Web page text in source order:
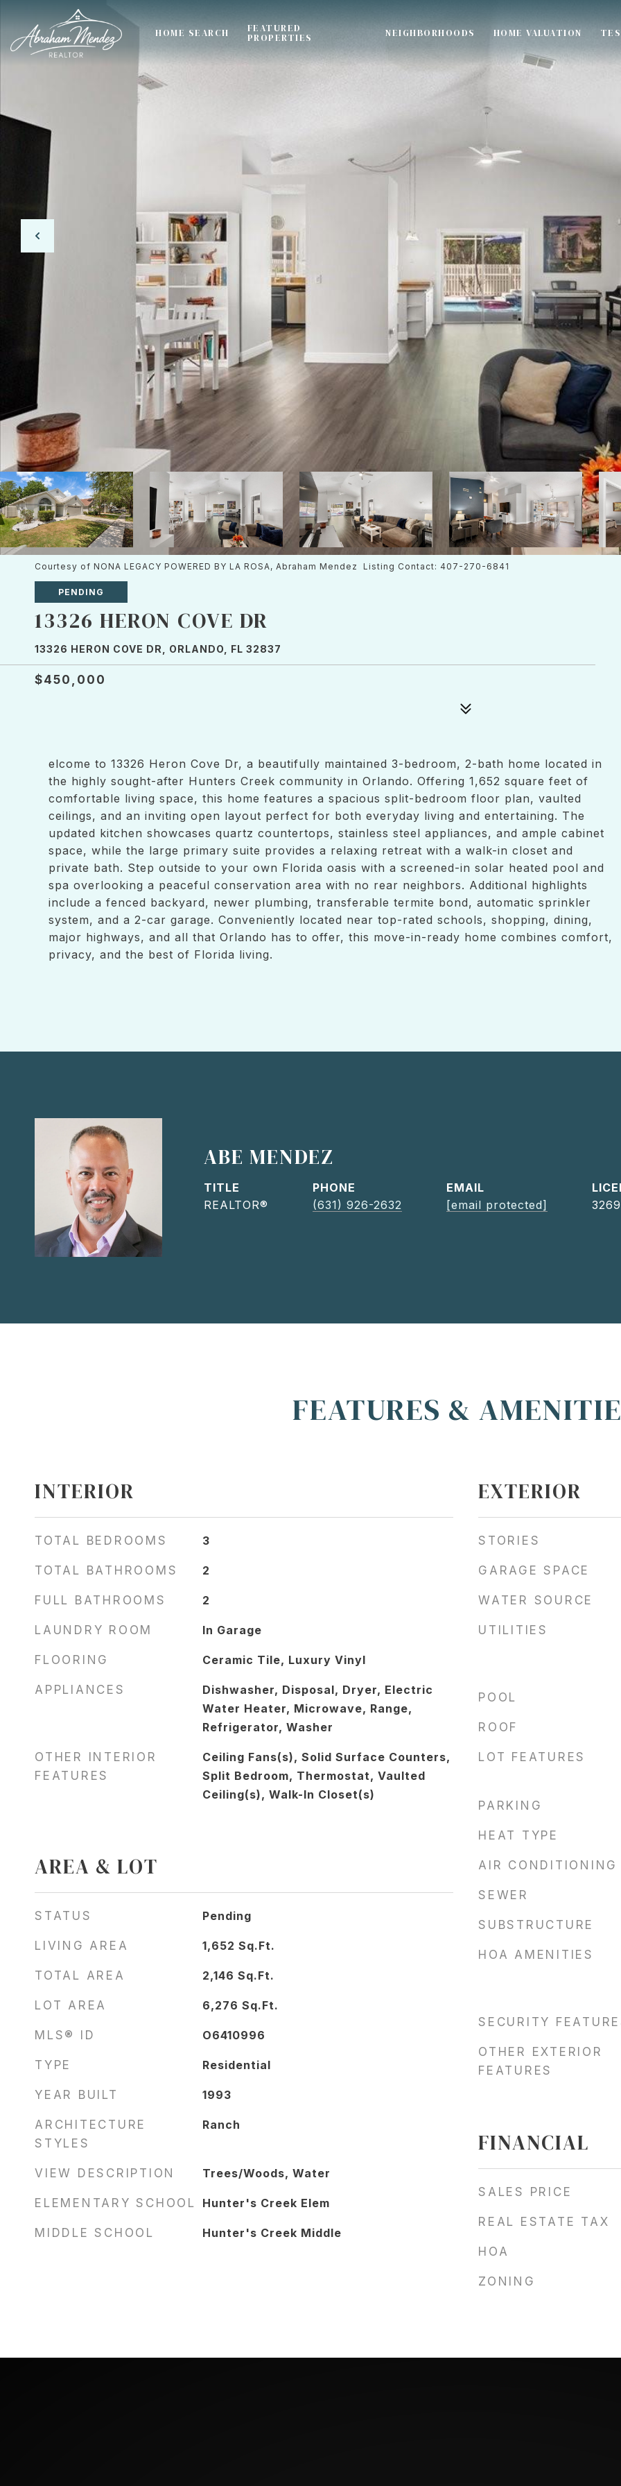
HOME SEARCH
FEATURED
PROPERTIES
NEIGHBORHOODS HOME VALUATION
Courtesy of NONA LEGACY POWERED BY LA ROSA, Abraham Mendez Listing Contact: 407-270-6841
PENDING
13326 HERON COVE DR
13326 HERON COVE DR, ORLANDO, FL 32837
$450,000
elcome to 13326 Heron Cove Dr, a beautifully maintained 3-bedroom, 2-bath home located in
the highly sought-after Hunters Creek community in Orlando. Offering 1,652 square feet of
comfortable living space, this home features a spacious split-bedroom floor plan, vaulted
ceilings, and an inviting open layout perfect for both everyday living and entertaining. The
updated kitchen showcases quartz countertops, stainless steel appliances, and ample cabinet
space, while the large primary suite provides a relaxing retreat with a walk-in closet and
private bath. Step outside to your own Florida oasis with a screened-in solar heated pool and
spa overlooking a peaceful conservation area with no rear neighbors. Additional highlights
include a fenced backyard, newer plumbing, transferable termite bond, automatic sprinkler
system, and a 2-car garage. Conveniently located near top-rated schools, shopping, dining,
major highways, and all that Orlando has to offer, this move-in-ready home combines comfort,
privacy, and the best of Florida living.
ABE MENDEZ
TITLE
REALTOR®
PHONE
(631) 926-2632
EMAIL
[email protected]
FEATURES &
INTERIOR
TOTAL BEDROOMS 3
TOTAL BATHROOMS 2
FULL BATHROOMS 2
LAUNDRY ROOM In Garage
FLOORING Ceramic Tile, Luxury Vinyl
APPLIANCES
Dishwasher, Disposal, Dryer, Electric
Water Heater, Microwave, Range,
Refrigerator, Washer
OTHER INTERIOR
FEATURES
Ceiling Fans(s), Solid Surface Counters,
Split Bedroom, Thermostat, Vaulted
Ceiling(s), Walk-In Closet(s)
AREA & LOT
STATUS Pending
LIVING AREA 1,652 Sq.Ft.
TOTAL AREA 2,146 Sq.Ft.
LOT AREA 6,276 Sq.Ft.
MLS® ID O6410996
TYPE Residential
YEAR BUILT 1993
ARCHITECTURE
STYLES
Ranch
VIEW DESCRIPTION Trees/Woods, Water
ELEMENTARY SCHOOL Hunter's Creek Elem
MIDDLE SCHOOL Hunter's Creek Middle
EXTERIOR
STORIES
GARAGE SPACE
WATER SOURCE
UTILITIES
POOL
ROOF
LOT FEATURES
PARKING
HEAT TYPE
AIR CONDITIONING
SEWER
SUBSTRUCTURE
HOA AMENITIES
SECURITY
OTHER EXTERIOR
FEATURES
FINANCIAL
SALES PRICE
REAL ESTATE TAX
HOA
ZONING